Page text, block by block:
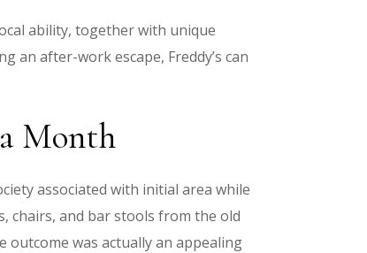
ability, together with unique
an after-work escape, Freddy’s can
Month
associated with initial area while
chairs, and bar stools from the old
outcome was actually an appealing